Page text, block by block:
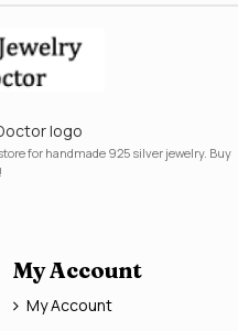
logo
for handmade 925 silver jewelry. Buy
My Account
My Account